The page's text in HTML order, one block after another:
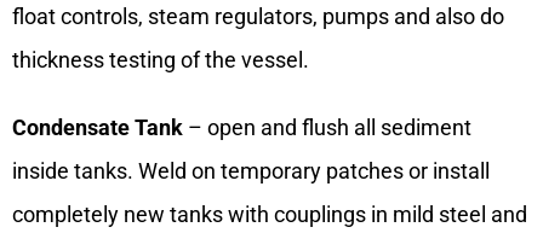
float controls, steam regulators, pumps and also do
thickness testing of the vessel.
Condensate Tank – open and flush all sediment
inside tanks. Weld on temporary patches or install
completely new tanks with couplings in mild steel and